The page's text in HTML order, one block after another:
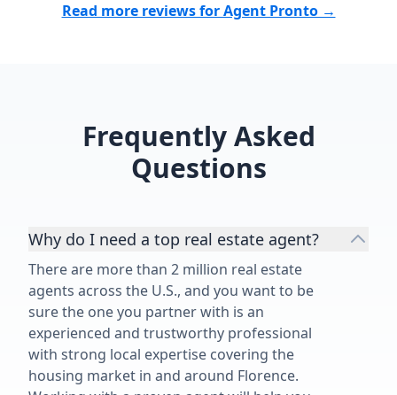
Read more reviews for Agent Pronto →
Frequently Asked
Questions
Why do I need a top real estate agent?
There are more than 2 million real estate
agents across the U.S., and you want to be
sure the one you partner with is an
experienced and trustworthy professional
with strong local expertise covering the
housing market in and around Florence.